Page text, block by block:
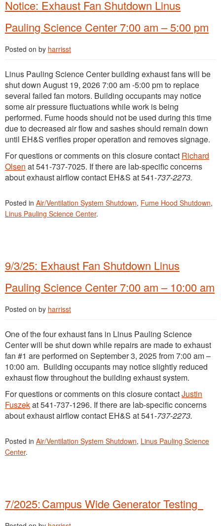
Notice: Exhaust Fan Shutdown Linus
Pauling Science Center 7:00 am – 5:00 pm
Posted on by harrisst
Linus Pauling Science Center building exhaust fans will be
shut down August 19, 2026 7:00 am -5:00 pm to replace
several failed fan motors. Building occupants may notice
some air pressure fluctuations while work is being
performed. Fume hoods should not be used during this time
due to decreased air flow and sashes should remain down
until EH&S verifies proper operation and removes signage.
For questions or comments on this closure contact Richard
Olsen at 541-737-7025. If there are lab-specific concerns
about exhaust airflow contact EH&S at 541-737-2273.
Posted in Air/Ventilation System Shutdown, Fume Hood Shutdown,
Linus Pauling Science Center.
9/3/25: Exhaust Fan Shutdown Linus
Pauling Science Center 7:00 am – 10:00 am
Posted on by harrisst
One of the four exhaust fans in Linus Pauling Science
Center will be shut down while repairs are made to exhaust
fan #1 are performed on September 3, 2025 from 7:00 am –
10:00 am. Building occupants may notice slightly reduced
exhaust flow throughout the building exhaust system.
For questions or comments on this closure contactJustin
Fuszekat 541-737-1296. If there are lab-specific concerns
about exhaust airflow contact EH&S at 541-737-2273.
Posted in Air/Ventilation System Shutdown, Linus Pauling Science
Center.
7/2025: Campus Wide Generator Testing